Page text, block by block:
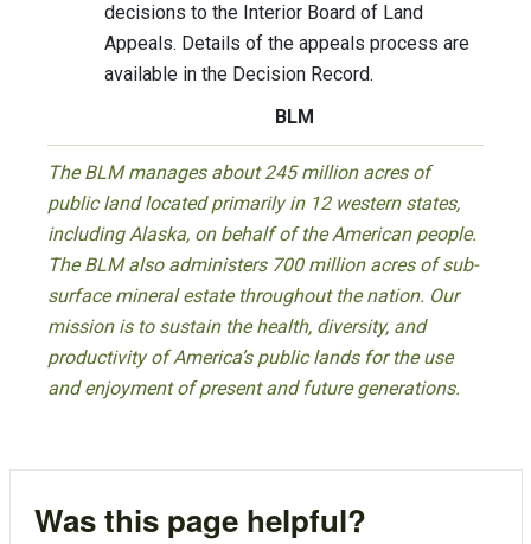
decisions to the Interior Board of Land
Appeals. Details of the appeals process are
available in the Decision Record.
BLM
The BLM manages about 245 million acres of
public land located primarily in 12 western states,
including Alaska, on behalf of the American people.
The BLM also administers 700 million acres of sub-
surface mineral estate throughout the nation. Our
mission is to sustain the health, diversity, and
productivity of America’s public lands for the use
and enjoyment of present and future generations.
Was this page helpful?